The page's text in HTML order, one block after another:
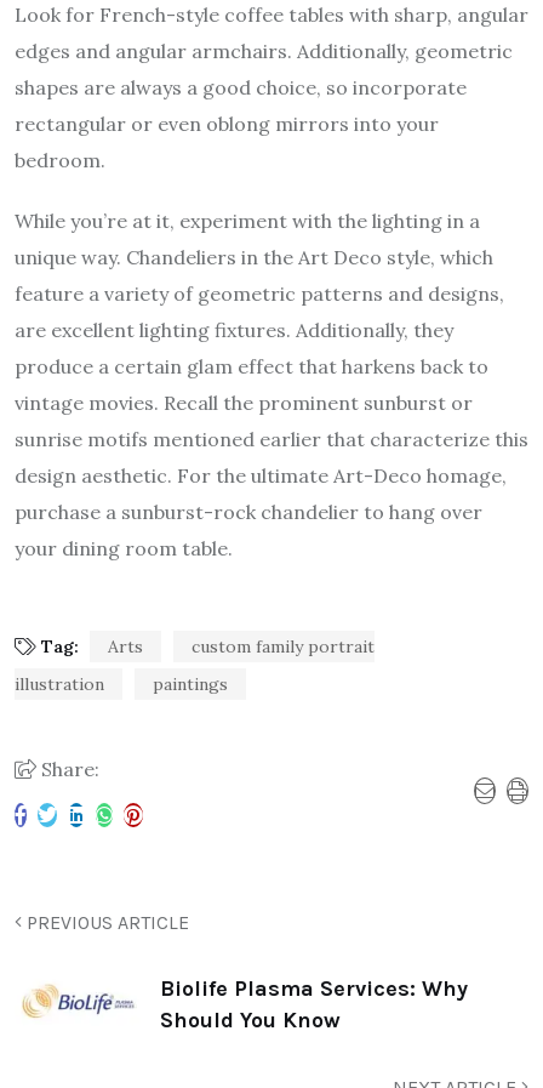
Look for French-style coffee tables with sharp, angular
edges and angular armchairs. Additionally, geometric
shapes are always a good choice, so incorporate
rectangular or even oblong mirrors into your
bedroom.
While you’re at it, experiment with the lighting in a
unique way. Chandeliers in the Art Deco style, which
feature a variety of geometric patterns and designs,
are excellent lighting fixtures. Additionally, they
produce a certain glam effect that harkens back to
vintage movies. Recall the prominent sunburst or
sunrise motifs mentioned earlier that characterize this
design aesthetic. For the ultimate Art-Deco homage,
purchase a sunburst-rock chandelier to hang over
your dining room table.
Tag: Arts
custom family portrait
illustration
paintings
Share:
PREVIOUS ARTICLE
Biolife Plasma Services: Why
Should You Know